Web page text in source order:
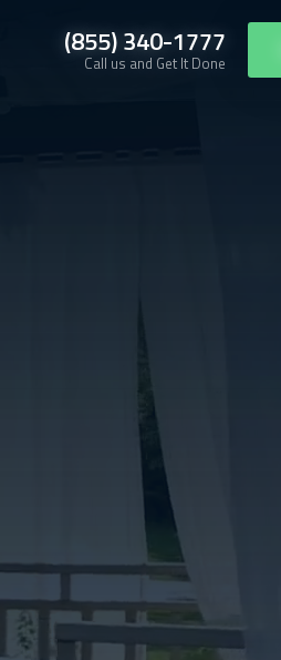
(855) 340-1777
Call us and Get It Done